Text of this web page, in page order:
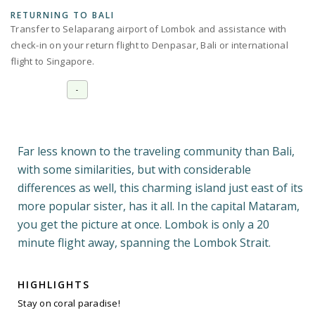
RETURNING TO BALI
Transfer to Selaparang airport of Lombok and assistance with
check-in on your return flight to Denpasar, Bali or international
flight to Singapore.
-
Far less known to the traveling community than Bali,
with some similarities, but with considerable
differences as well, this charming island just east of its
more popular sister, has it all. In the capital Mataram,
you get the picture at once. Lombok is only a 20
minute flight away, spanning the Lombok Strait.
HIGHLIGHTS
Stay on coral paradise!